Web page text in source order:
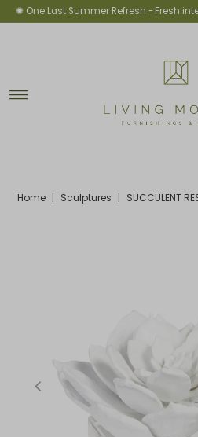
Skip to content
✺ One Last Summer Refresh -Fresh
Home | Sculptures | SUCCULENT